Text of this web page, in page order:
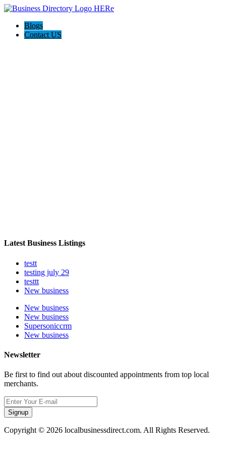
Blogs
Contact US
Latest Business Listings
testt
testing july 29
testtt
New business
New business
New business
Supersoniccrm
New business
Newsletter
Be first to find out about discounted appointments from top local
merchants.
Signup
Copyright © 2026 localbusinessdirect.com. All Rights Reserved.